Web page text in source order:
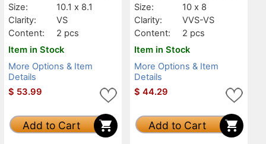
Size:
10.1 x 8.1
Clarity:
VS
Content:
2 pcs
Item in Stock
More Options & Item
Details
$ 53.99
Add to Cart
Size:
10 x 8
Clarity:
VVS-VS
Content:
2 pcs
Item in Stock
More Options & Item
Details
$ 44.29
Add to Cart